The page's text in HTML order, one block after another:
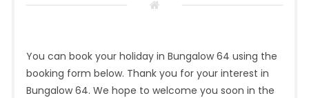
You can book your holiday in Bungalow 64 using the
booking form below. Thank you for your interest in
Bungalow 64. We hope to welcome you soon in the